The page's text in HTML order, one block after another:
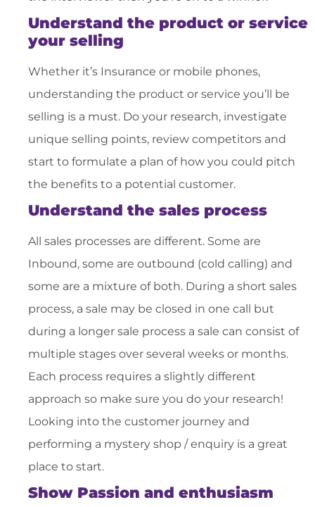
Understand the product or service
your selling
Whether it’s Insurance or mobile phones,
understanding the product or service you’ll be
selling is a must. Do your research, investigate
unique selling points, review competitors and
start to formulate a plan of how you could pitch
the benefits to a potential customer.
Understand the sales process
All sales processes are different. Some are
Inbound, some are outbound (cold calling) and
some are a mixture of both. During a short sales
process, a sale may be closed in one call but
during a longer sale process a sale can consist of
multiple stages over several weeks or months.
Each process requires a slightly different
approach so make sure you do your research!
Looking into the customer journey and
performing a mystery shop / enquiry is a great
place to start.
Show Passion and enthusiasm